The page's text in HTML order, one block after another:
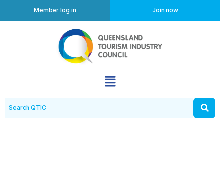
Member log in Join now